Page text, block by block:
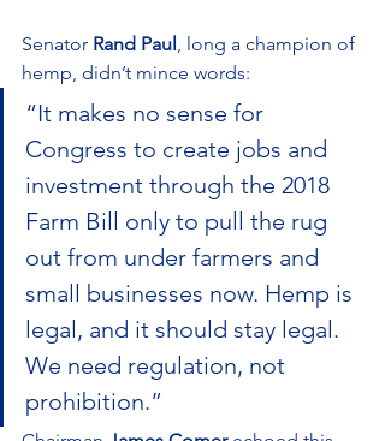
Senator Rand Paul , long a champion of
hemp, didn’t mince words:
“It makes no sense for
Congress to create jobs and
investment through the 2018
Farm Bill only to pull the rug
out from under farmers and
small businesses now. Hemp is
legal, and it should stay legal.
We need regulation, not
prohibition.”